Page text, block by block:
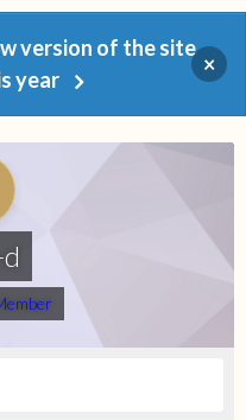
version of the site
year
×